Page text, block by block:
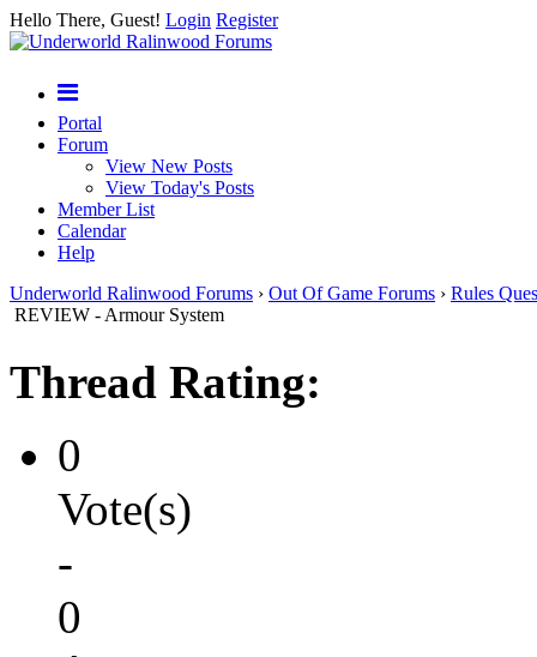
Hello There, Guest! Login Register
Portal
Forum
View New Posts
View Today's Posts
Member List
Calendar
Help
Underworld Ralinwood Forums › Out Of Game Forums › Rules
REVIEW - Armour System
Thread Rating:
0
Vote(s)
-
0